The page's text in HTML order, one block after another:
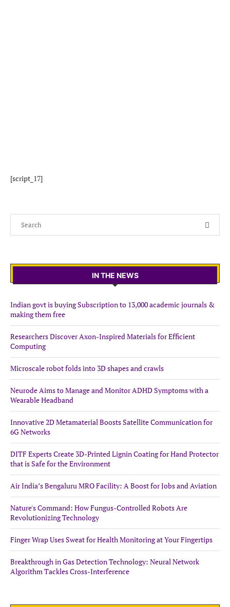
[script_17]
IN THE NEWS
Indian govt is buying Subscription to 13,000 academic journals &
making them free
Researchers Discover Axon-Inspired Materials for Efficient
Computing
Microscale robot folds into 3D shapes and crawls
Neurode Aims to Manage and Monitor ADHD Symptoms with a
Wearable Headband
Innovative 2D Metamaterial Boosts Satellite Communication for
6G Networks
DITF Experts Create 3D-Printed Lignin Coating for Hand Protector
that is Safe for the Environment
Air India’s Bengaluru MRO Facility: A Boost for Jobs and Aviation
Nature's Command: How Fungus-Controlled Robots Are
Revolutionizing Technology
Finger Wrap Uses Sweat for Health Monitoring at Your Fingertips
Breakthrough in Gas Detection Technology: Neural Network
Algorithm Tackles Cross-Interference